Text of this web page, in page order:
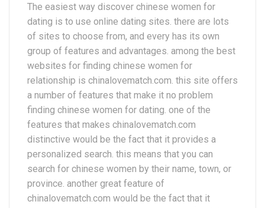
The easiest way discover chinese women for
dating is to use online dating sites. there are lots
of sites to choose from, and every has its own
group of features and advantages. among the best
websites for finding chinese women for
relationship is chinalovematch.com. this site offers
a number of features that make it no problem
finding chinese women for dating. one of the
features that makes chinalovematch.com
distinctive would be the fact that it provides a
personalized search. this means that you can
search for chinese women by their name, town, or
province. another great feature of
chinalovematch.com would be the fact that it